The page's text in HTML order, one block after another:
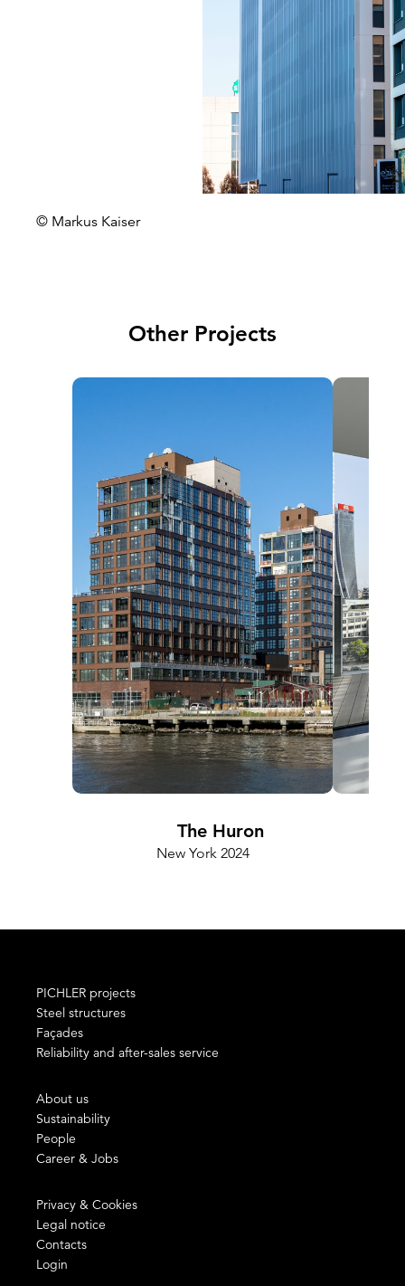
© Markus Kaiser
Other Projects
The Huron
New York 2024
PICHLER projects
Steel structures
Façades
Reliability and after-sales service
About us
Sustainability
People
Career & Jobs
Privacy & Cookies
Legal notice
Contacts
Login